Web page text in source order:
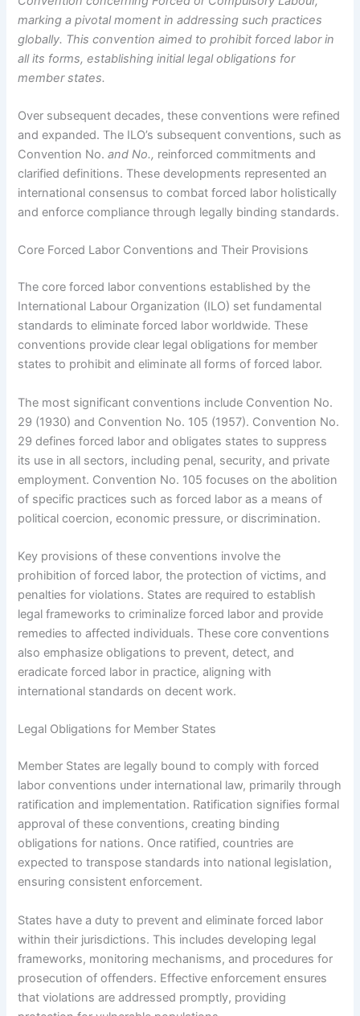
marking a pivotal moment in addressing such practices
globally. This convention aimed to prohibit forced labor in
all its forms, establishing initial legal obligations for
member states.
Over subsequent decades, these conventions were refined
and expanded. The ILO’s subsequent conventions, such as
Convention No.and No., reinforced commitments and
clarified definitions. These developments represented an
international consensus to combat forced labor holistically
and enforce compliance through legally binding standards.
Core Forced Labor Conventions and Their Provisions
The core forced labor conventions established by the
International Labour Organization (ILO) set fundamental
standards to eliminate forced labor worldwide. These
conventions provide clear legal obligations for member
states to prohibit and eliminate all forms of forced labor.
The most significant conventions include Convention No.
29 (1930) and Convention No. 105 (1957). Convention No.
29 defines forced labor and obligates states to suppress
its use in all sectors, including penal, security, and private
employment. Convention No. 105 focuses on the abolition
of specific practices such as forced labor as a means of
political coercion, economic pressure, or discrimination.
Key provisions of these conventions involve the
prohibition of forced labor, the protection of victims, and
penalties for violations. States are required to establish
legal frameworks to criminalize forced labor and provide
remedies to affected individuals. These core conventions
also emphasize obligations to prevent, detect, and
eradicate forced labor in practice, aligning with
international standards on decent work.
Legal Obligations for Member States
Member States are legally bound to comply with forced
labor conventions under international law, primarily through
ratification and implementation. Ratification signifies formal
approval of these conventions, creating binding
obligations for nations. Once ratified, countries are
expected to transpose standards into national legislation,
ensuring consistent enforcement.
States have a duty to prevent and eliminate forced labor
within their jurisdictions. This includes developing legal
frameworks, monitoring mechanisms, and procedures for
prosecution of offenders. Effective enforcement ensures
that violations are addressed promptly, providing